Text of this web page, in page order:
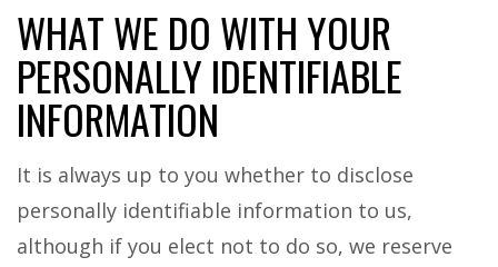
WHAT WE DO WITH YOUR
PERSONALLY IDENTIFIABLE
INFORMATION
It is always up to you whether to disclose
personally identifiable information to us,
although if you elect not to do so, we reserve